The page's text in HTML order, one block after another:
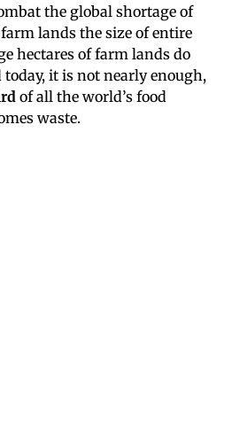
the global shortage of
lands the size of entire
hectares of farm lands do
it is not nearly enough,
of all the world’s food
waste.